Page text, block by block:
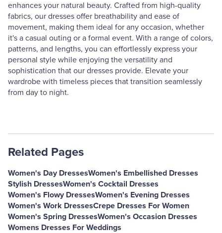
enhances your natural beauty. Crafted from high-quality
fabrics, our dresses offer breathability and ease of
movement, making them ideal for any occasion, whether
it's a casual outing or a formal event. With a range of colors,
patterns, and lengths, you can effortlessly express your
personal style while enjoying the versatility and
sophistication that our dresses provide. Elevate your
wardrobe with timeless pieces that transition seamlessly
from day to night.
Related Pages
Women's Day DressesWomen's Embellished Dresses
Stylish DressesWomen's Cocktail Dresses
Women's Flowy DressesWomen's Evening Dresses
Women's Work DressesCrepe Dresses For Women
Women's Spring DressesWomen's Occasion Dresses
Womens Dresses For Weddings